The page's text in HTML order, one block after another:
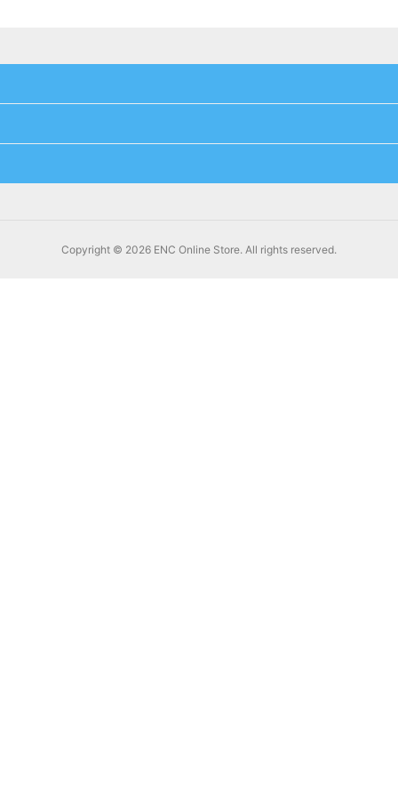
Copyright © 2026 ENC Online Store. All rights reserved.